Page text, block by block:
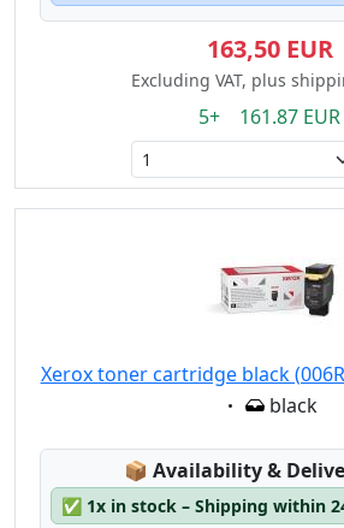
163,50 EUR
Excluding VAT, plus
5+ 161.87 EUR
Xerox toner cartridge black
Eigenschaft:
black
📦 Lagerstatus:
Availability &
✅ 1x in stock – Shipping within